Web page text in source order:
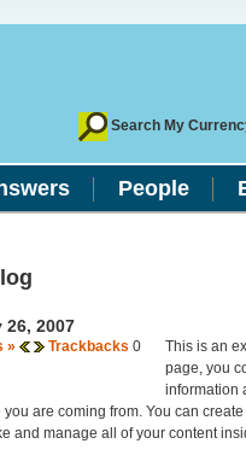
Search My
People
26, 2007
» Trackbacks 0
This is an
page, you
information
are coming from. You can
and manage all of your content